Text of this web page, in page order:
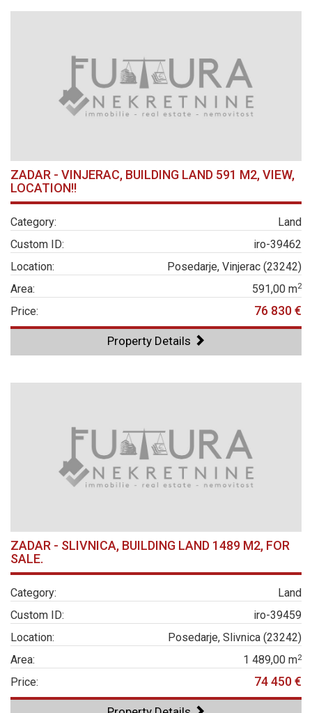
ZADAR - VINJERAC, BUILDING LAND 591 M2, VIEW,
LOCATION!!
Category:
Land
Custom ID:
iro-39462
Location:
Posedarje, Vinjerac (23242)
Area:
591,00 m2
Price: 76 830 €
Property Details
ZADAR - SLIVNICA, BUILDING LAND 1489 M2, FOR
SALE.
Category:
Land
Custom ID:
iro-39459
Location:
Posedarje, Slivnica (23242)
Area:
1 489,00 m2
Price: 74 450 €